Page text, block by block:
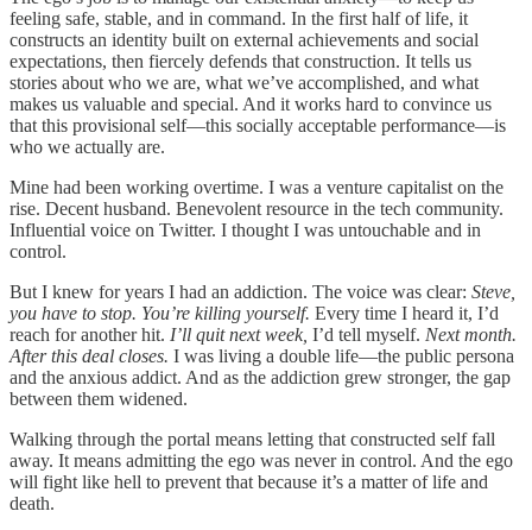
feeling safe, stable, and in command. In the first half of life, it
constructs an identity built on external achievements and social
expectations, then fiercely defends that construction. It tells us
stories about who we are, what we’ve accomplished, and what
makes us valuable and special. And it works hard to convince us
that this provisional self—this socially acceptable performance—is
who we actually are.
Mine had been working overtime. I was a venture capitalist on the
rise. Decent husband. Benevolent resource in the tech community.
Influential voice on Twitter. I thought I was untouchable and in
control.
But I knew for years I had an addiction. The voice was clear: Steve,
you have to stop. You’re killing yourself. Every time I heard it, I’d
reach for another hit. I’ll quit next week, I’d tell myself. Next month.
After this deal closes. I was living a double life—the public persona
and the anxious addict. And as the addiction grew stronger, the gap
between them widened.
Walking through the portal means letting that constructed self fall
away. It means admitting the ego was never in control. And the ego
will fight like hell to prevent that because it’s a matter of life and
death.